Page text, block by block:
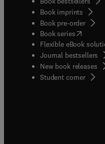
Book imprints
Book pre-order
Book series(opens in
Flexible eBook
Journal bestsellers
New book releases
Student corner(